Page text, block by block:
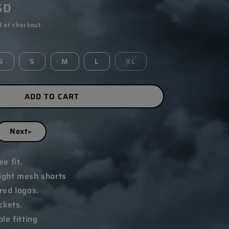
at checkout.
S M L XL
ADD TO CART
Next>
fit.
mesh shorts
logos.
fitting